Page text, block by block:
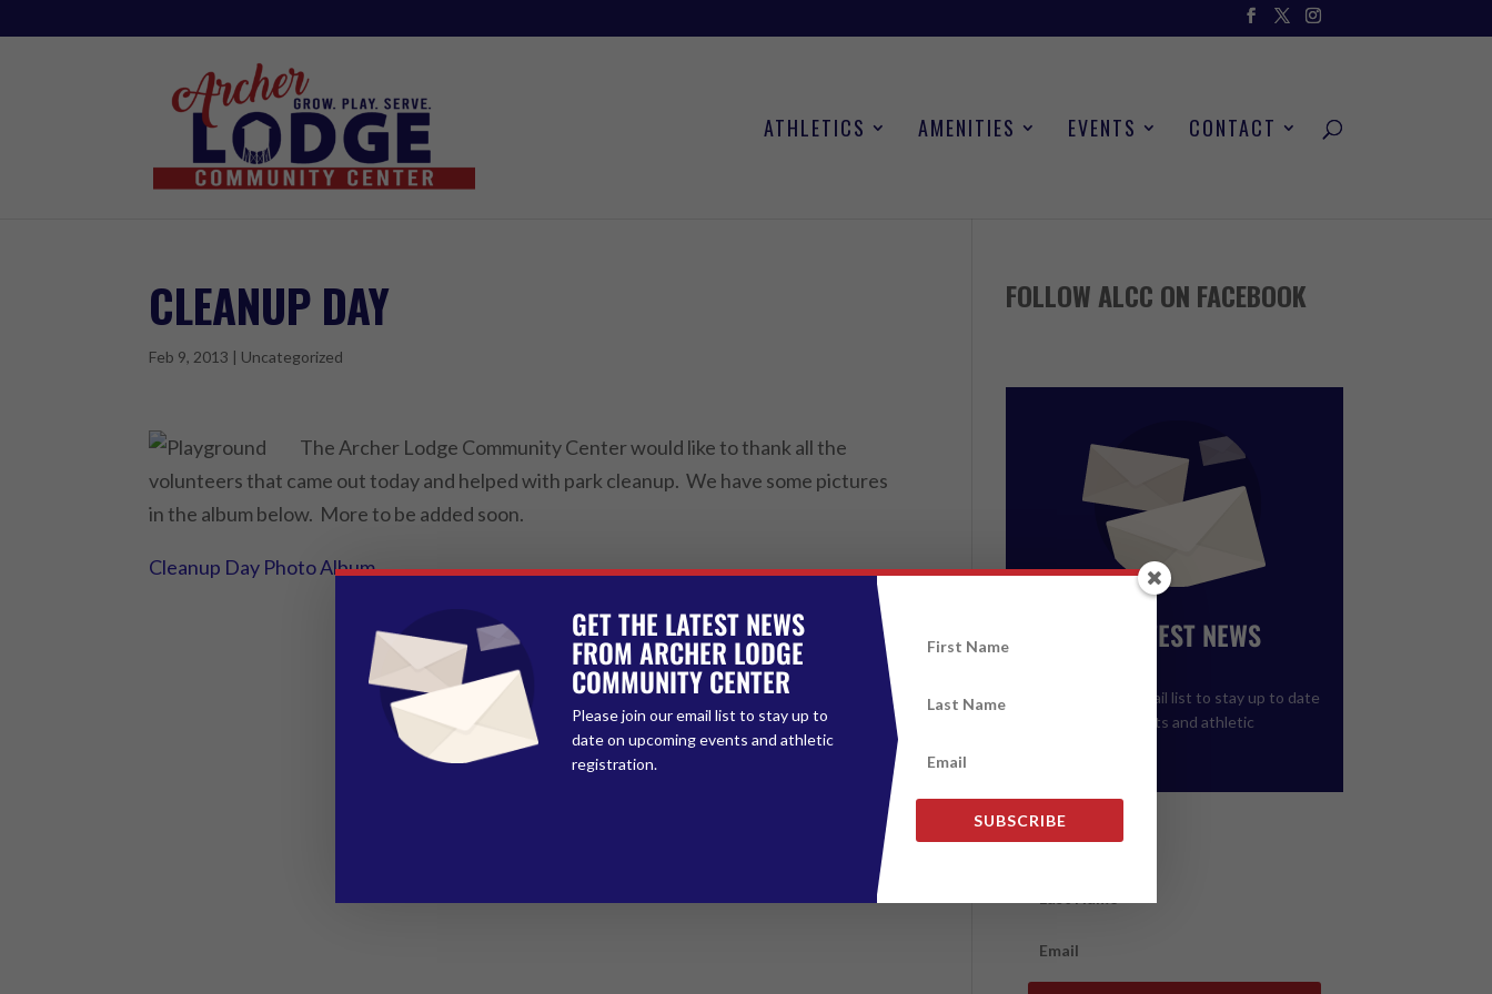
ATHLETICS AMENITIES EVENTS CONTACT
CLEANUP DAY
Feb 9, 2013 | Uncategorized
The Archer Lodge Community Center would like to thank all the
volunteers that came out today and helped with park cleanup. We have some pictures
in the album below. More to be added soon.
Cleanup Day Photo Album
FOLLOW ALCC ON FACEBOOK
GET THE LATEST NEWS
Please join our email list to stay up to date
on upcoming events and athletic
GET THE LATEST NEWS
FROM ARCHER LODGE
COMMUNITY CENTER
Please join our email list to stay up to
date on upcoming events and athletic
registration.
SUBSCRIBE